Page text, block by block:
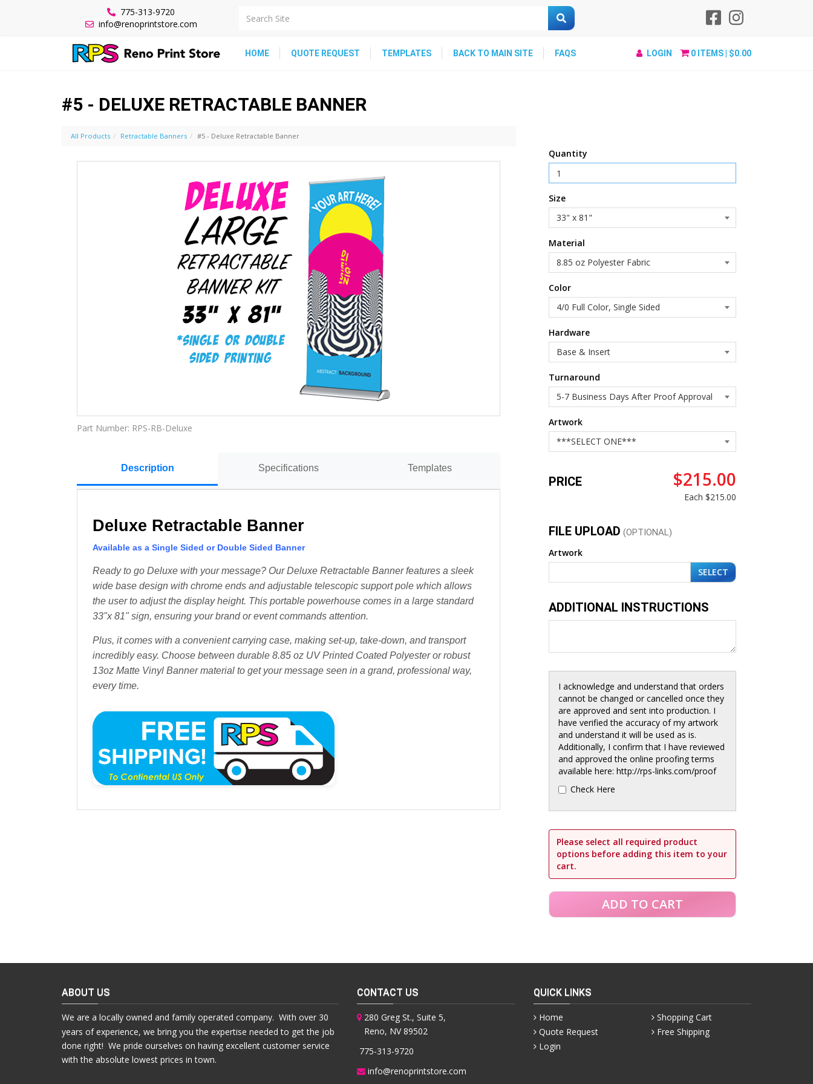
775-313-9720
info@renoprintstore.com
HOME QUOTE REQUEST TEMPLATES BACK TO MAIN SITE FAQS LOGIN 0 ITEMS | $0.00
#5 - DELUXE RETRACTABLE BANNER
Quantity
Size
Material
Color
Hardware
Turnaround
Artwork
PRICE $215.00
Each $215.00
FILE UPLOAD (OPTIONAL)
Artwork
SELECT
ADDITIONAL INSTRUCTIONS
I acknowledge and understand that orders
cannot be changed or cancelled once they
are approved and sent into production. I
have verified the accuracy of my artwork
and understand it will be used as is.
Additionally, I confirm that I have reviewed
and approved the online proofing terms
available here: http://rps-links.com/proof
Check Here
Please select all required product
options before adding this item to your
cart.
All Products Retractable Banners #5 - Deluxe Retractable Banner
Part Number: RPS-RB-Deluxe
Description Specifications Templates
Deluxe Retractable Banner
Available as a Single Sided or Double Sided Banner
Ready to go Deluxe with your message? Our Deluxe Retractable Banner features a sleek
wide base design with chrome ends and adjustable telescopic support pole which allows
the user to adjust the display height. This portable powerhouse comes in a large standard
33"x 81" sign, ensuring your brand or event commands attention.
Plus, it comes with a convenient carrying case, making set-up, take-down, and transport
incredibly easy. Choose between durable 8.85 oz UV Printed Coated Polyester or robust
13oz Matte Vinyl Banner material to get your message seen in a grand, professional way,
every time.
ABOUT US
We are a locally owned and family operated company. With over 30
years of experience, we bring you the expertise needed to get the job
done right! We pride ourselves on having excellent customer service
with the absolute lowest prices in town.
CONTACT US
280 Greg St., Suite 5,
Reno, NV 89502
775-313-9720
info@renoprintstore.com
QUICK LINKS
Home
Quote Request
Login
Shopping Cart
Free Shipping